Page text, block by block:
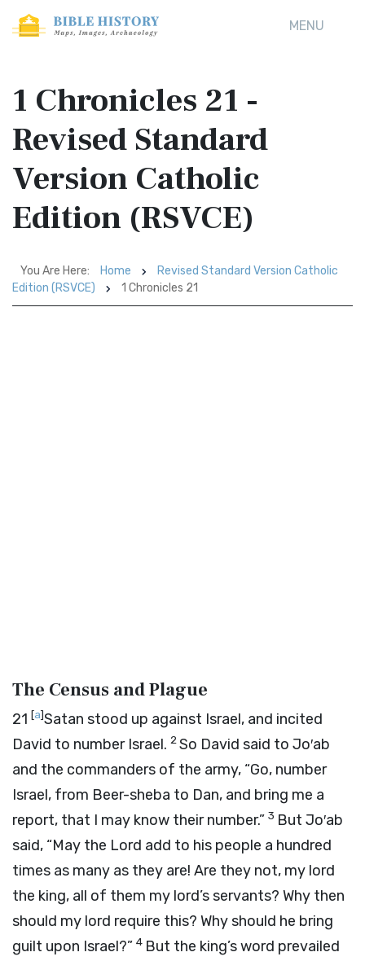
MENU
1 Chronicles 21 -
Revised Standard
Version Catholic
Edition (RSVCE)
You Are Here: Home
Revised Standard Version Catholic
Edition (RSVCE)
1 Chronicles 21
The Census and Plague
21 [a]Satan stood up against Israel, and incited
David to number Israel. 2So David said to Jo′ab
and the commanders of the army, “Go, number
Israel, from Beer-sheba to Dan, and bring me a
report, that I may know their number.” 3 But Jo′ab
said, “May the Lord add to his people a hundred
times as many as they are! Are they not, my lord
the king, all of them my lord’s servants? Why then
should my lord require this? Why should he bring
guilt upon Israel?” 4 But the king’s word prevailed